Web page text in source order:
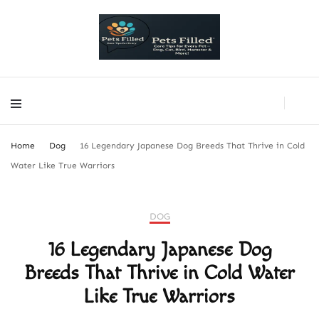
PetsFilled Us
PetsFilled Us
Care Tips for Every Pet – Dog, Cat, Bird, Hamster & More!
Home Dog
16 Legendary Japanese Dog Breeds That Thrive in Cold
Water Like True Warriors
DOG
16 Legendary Japanese Dog
Breeds That Thrive in Cold Water
Like True Warriors